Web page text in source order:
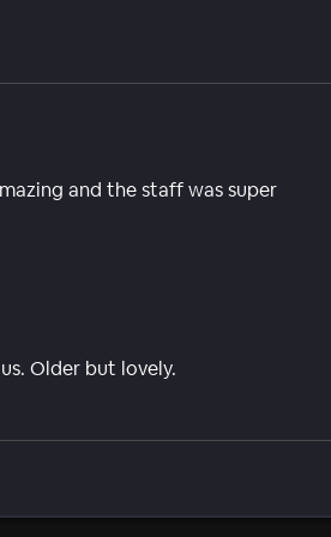
and the staff was super
Older but lovely.